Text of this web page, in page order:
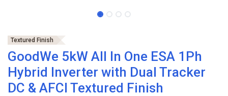
Textured Finish
GoodWe 5kW All In One ESA 1Ph
Hybrid Inverter with Dual Tracker
DC & AFCI Textured Finish